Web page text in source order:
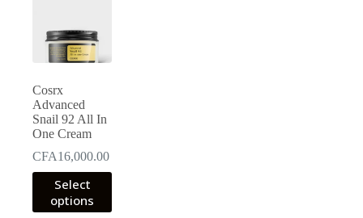
Cosrx
Advanced
Snail 92 All In
One Cream
CFA16,000.00
Select
options
This
product